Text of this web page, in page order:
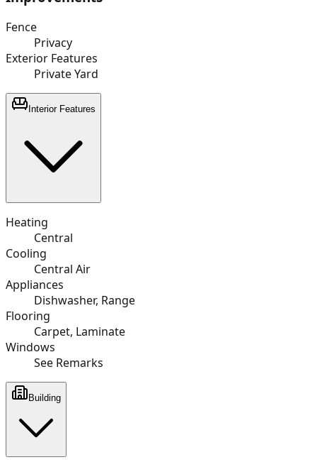
Fence
Privacy
Exterior Features
Private Yard
Interior Features
Heating
Central
Cooling
Central Air
Appliances
Dishwasher, Range
Flooring
Carpet, Laminate
Windows
See Remarks
Building